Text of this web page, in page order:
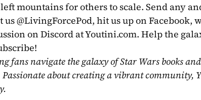
mountains for others to scale. Send any
us @LivingForcePod, hit us up on Facebook,
on Discord at Youtini.com. Help the
fans navigate the galaxy of Star Wars books
about creating a vibrant community,